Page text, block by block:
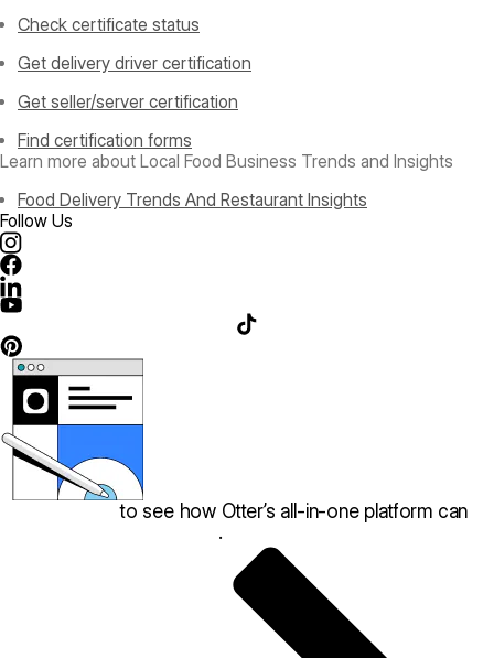
Check certificate status
Get delivery driver certification
Get seller/server certification
Find certification forms
Learn more about Local Food Business Trends and Insights
Food Delivery Trends And Restaurant Insights
Follow Us
to see how Otter’s all-in-one platform can
.